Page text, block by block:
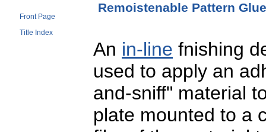
Front Page
Title Index
Remoistenable Pattern
An in-line fnishing
used to apply an
and-sniff" material
plate mounted to a